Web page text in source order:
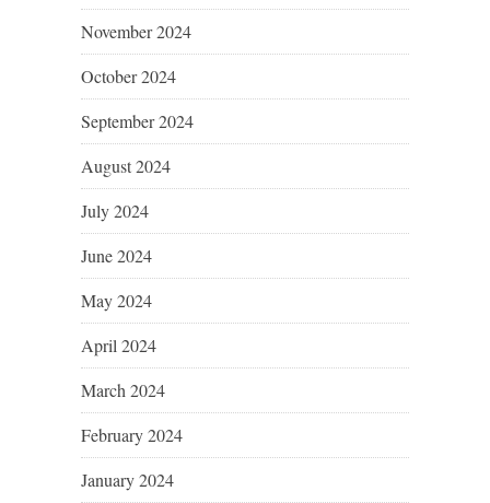
November 2024
October 2024
September 2024
August 2024
July 2024
June 2024
May 2024
April 2024
March 2024
February 2024
January 2024